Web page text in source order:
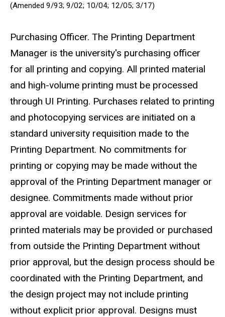
(Amended 9/93; 9/02; 10/04; 12/05; 3/17)
Purchasing Officer. The Printing Department
Manager is the university's purchasing officer
for all printing and copying. All printed material
and high-volume printing must be processed
through UI Printing. Purchases related to printing
and photocopying services are initiated on a
standard university requisition made to the
Printing Department. No commitments for
printing or copying may be made without the
approval of the Printing Department manager or
designee. Commitments made without prior
approval are voidable. Design services for
printed materials may be provided or purchased
from outside the Printing Department without
prior approval, but the design process should be
coordinated with the Printing Department, and
the design project may not include printing
without explicit prior approval. Designs must